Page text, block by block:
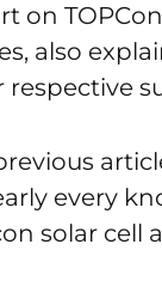
on
also
every
solar cell